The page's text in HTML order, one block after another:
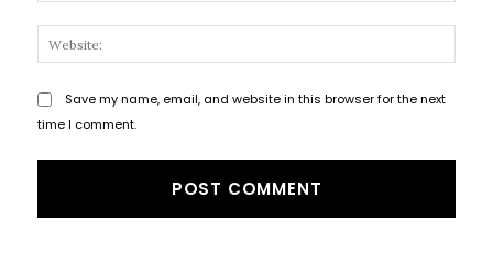
Save my name, email, and website in this browser for the next
time I comment.